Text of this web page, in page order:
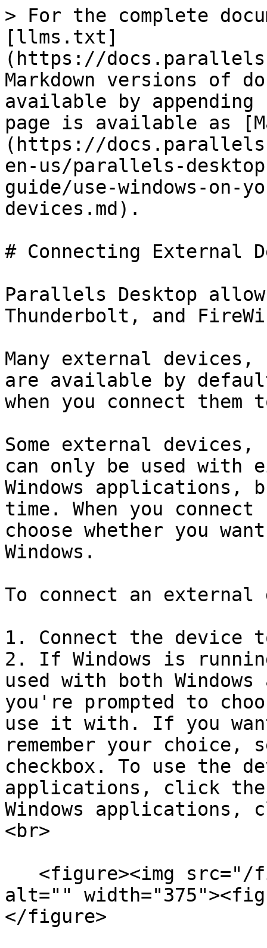
> For the complete
[llms.txt]
(https://
Markdown versions of
available by
page is available as
(https://
en-us/parallels-
guide/use-windows-on-
devices.md).
# Connecting External
Parallels Desktop
Thunderbolt, and
Many external
are available by default
when you connect them
Some external devices,
can only be used with
Windows applications,
time. When you
choose whether you
Windows.
To connect an external
1. Connect the device
2. If Windows is
used with both
you're prompted to
use it with. If you
remember your choice,
checkbox. To use the
applications, click
Windows applications,
<br>
alt=""
</figure>